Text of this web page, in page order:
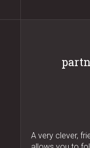
A very clever,